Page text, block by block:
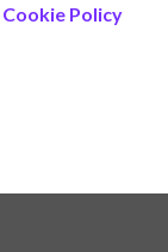
Cookie Policy